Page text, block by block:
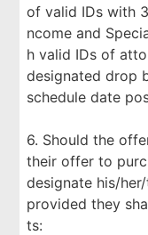
of valid IDs with
ncome and
h valid IDs of
designated drop
schedule date
6. Should the
their offer to
designate his/
provided they
ts: